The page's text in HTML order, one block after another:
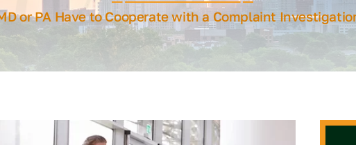
or PA Have to Cooperate with a Complaint